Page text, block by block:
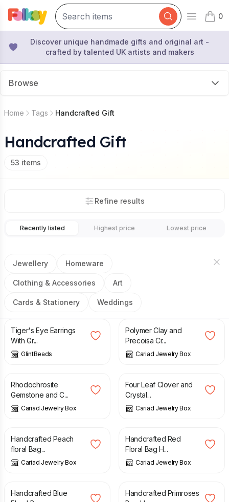
Open
0
items
Discover unique handmade gifts and original art -
crafted by talented UK artists and makers
Browse
Home Tags Handcrafted Gift
Handcrafted Gift
53 items
Refine results
Recently listed Highest price Lowest price
Jewellery Homeware
Clothing & Accessories Art
Cards & Stationery Weddings
£11.00
Tiger's Eye Earrings
With Gr...
GlintBeads
£
Polymer Clay and
Precoisa Cr...
Cariad Jewelry Box
£
Rhodochrosite
Gemstone and C...
Cariad Jewelry Box
£
Four Leaf Clover and
Crystal...
Cariad Jewelry Box
£
Handcrafted Peach
floral Bag...
Cariad Jewelry Box
£
Handcrafted Red
Floral Bag H...
Cariad Jewelry Box
£
Handcrafted Blue
£
Handcrafted Primroses